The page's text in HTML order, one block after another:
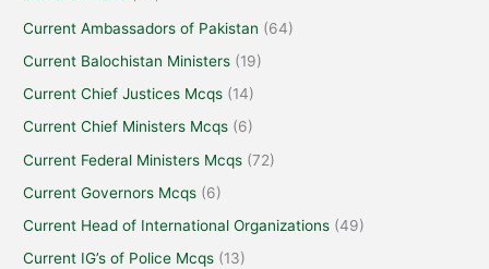
Current Ambassadors of Pakistan (64)
Current Balochistan Ministers (19)
Current Chief Justices Mcqs (14)
Current Chief Ministers Mcqs (6)
Current Federal Ministers Mcqs (72)
Current Governors Mcqs (6)
Current Head of International Organizations (49)
Current IG’s of Police Mcqs (13)